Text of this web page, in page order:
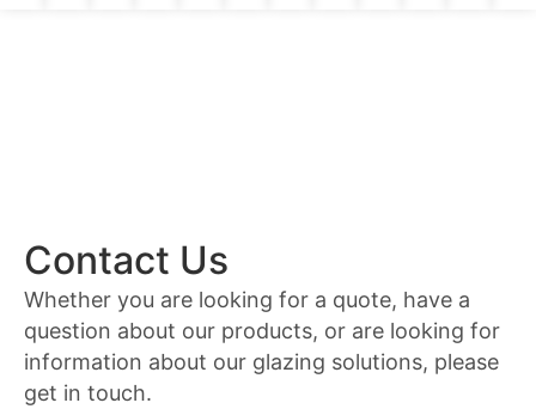
Contact Us
Whether you are looking for a quote, have a
question about our products, or are looking for
information about our glazing solutions, please
get in touch.